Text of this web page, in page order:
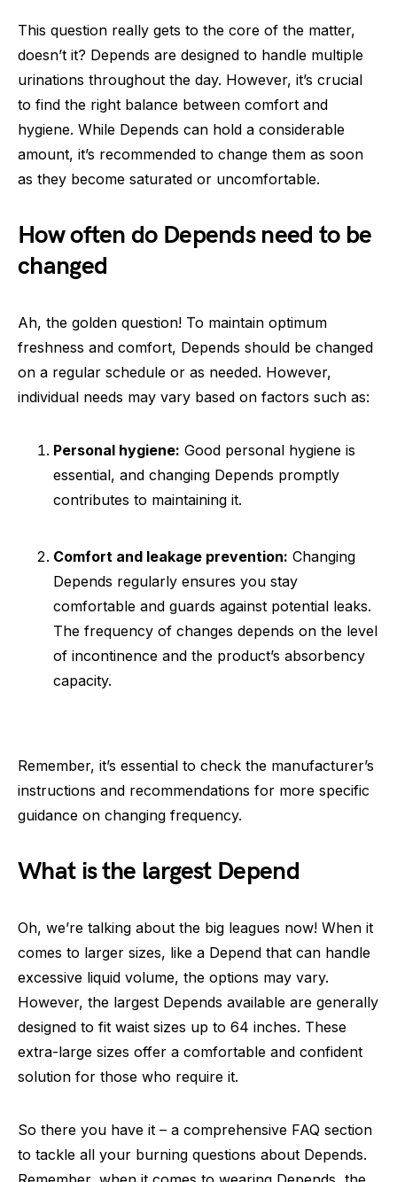
This question really gets to the core of the matter,
doesn’t it? Depends are designed to handle multiple
urinations throughout the day. However, it’s crucial
to find the right balance between comfort and
hygiene. While Depends can hold a considerable
amount, it’s recommended to change them as soon
as they become saturated or uncomfortable.
How often do Depends need to be
changed
Ah, the golden question! To maintain optimum
freshness and comfort, Depends should be changed
on a regular schedule or as needed. However,
individual needs may vary based on factors such as:
Personal hygiene: Good personal hygiene is
essential, and changing Depends promptly
contributes to maintaining it.
Comfort and leakage prevention: Changing
Depends regularly ensures you stay
comfortable and guards against potential leaks.
The frequency of changes depends on the level
of incontinence and the product’s absorbency
capacity.
Remember, it’s essential to check the manufacturer’s
instructions and recommendations for more specific
guidance on changing frequency.
What is the largest Depend
Oh, we’re talking about the big leagues now! When it
comes to larger sizes, like a Depend that can handle
excessive liquid volume, the options may vary.
However, the largest Depends available are generally
designed to fit waist sizes up to 64 inches. These
extra-large sizes offer a comfortable and confident
solution for those who require it.
So there you have it – a comprehensive FAQ section
to tackle all your burning questions about Depends.